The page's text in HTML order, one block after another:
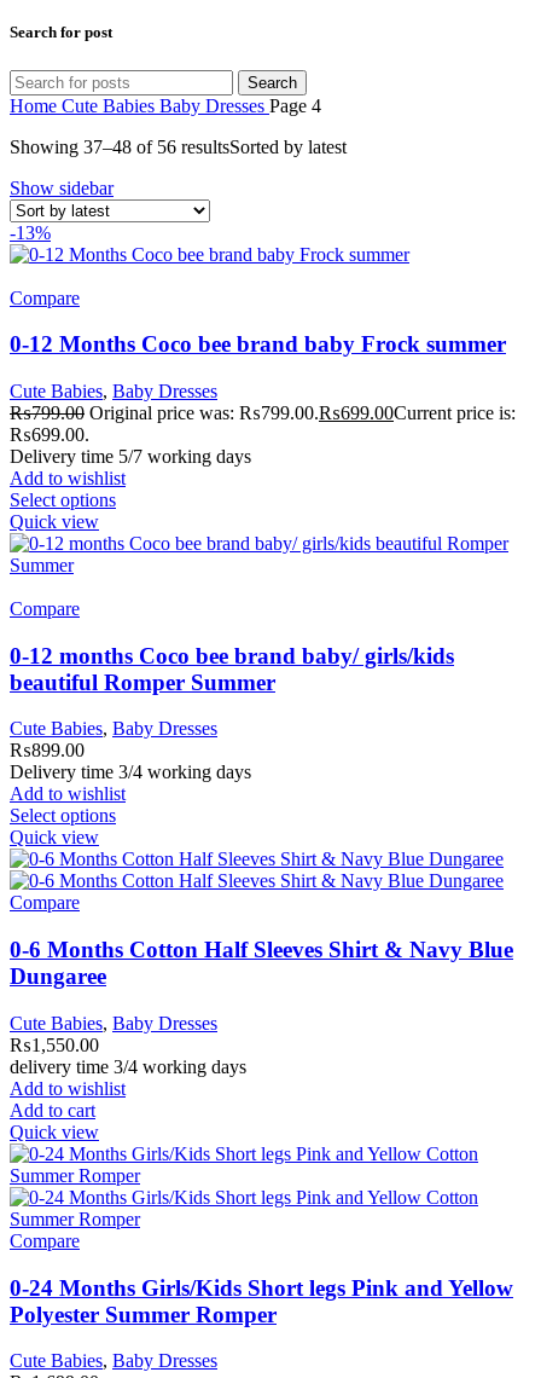
Search for post
Search
Home Cute Babies Baby Dresses Page 4
Showing 37–48 of 56 resultsSorted by latest
Show sidebar
-13%
Compare
0-12 Months Coco bee brand baby Frock summer
Cute Babies, Baby Dresses
₨799.00 Original price was: ₨799.00.₨699.00Current price is:
₨699.00.
Delivery time 5/7 working days
Add to wishlist
Select options
Quick view
Compare
0-12 months Coco bee brand baby/ girls/kids
beautiful Romper Summer
Cute Babies, Baby Dresses
₨899.00
Delivery time 3/4 working days
Add to wishlist
Select options
Quick view
Compare
0-6 Months Cotton Half Sleeves Shirt & Navy Blue
Dungaree
Cute Babies, Baby Dresses
₨1,550.00
delivery time 3/4 working days
Add to wishlist
Add to cart
Quick view
Compare
0-24 Months Girls/Kids Short legs Pink and Yellow
Polyester Summer Romper
Cute Babies, Baby Dresses